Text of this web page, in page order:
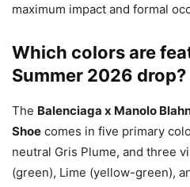
maximum impact and formal
Which colors are
Summer 2026 drop?
The Balenciaga x Manolo
Shoe comes in five primary
neutral Gris Plume, and three
(green), Lime (yellow-green),